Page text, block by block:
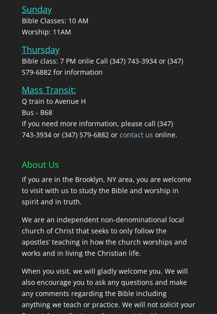
Sunday
Bible Classes: 10 AM
Worship: 11AM
Thursday
Bible class: 7 PM onlie Call (347) 743-3934 or (347)
579-6882 for information
Mass Transit:
Q train to Avenue H
Bus - B68
If you need more information, please call (347)
743‑3934 or (347) 579-6882 or contact us online.
About Us
If you are in the Brooklyn, NY area, you are welcome
to visit with us to study the Bible and worship in
spirit and in truth.
We are an independent non-denominational local
church of Christ that seeks to only follow the
apostles’ teaching in how the church worships and
works and in living the Christian life.
When you visit, we will gladly welcome you. We will
also encourage you to ask any questions and make
any comments regarding the Bible including
anything we teach or practice. We will not solicit your